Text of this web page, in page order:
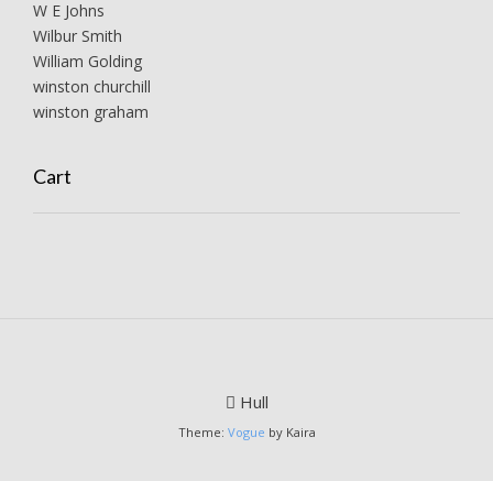
W E Johns
Wilbur Smith
William Golding
winston churchill
winston graham
Cart
Hull
Theme: Vogue by Kaira